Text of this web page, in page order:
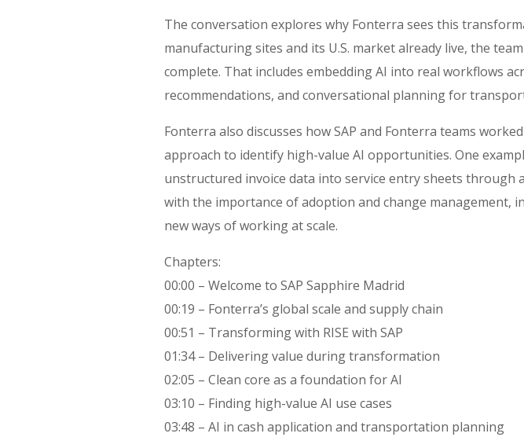
The conversation explores why Fonterra sees this
manufacturing sites and its U.S. market already live, the
complete. That includes embedding AI into real workflows
recommendations, and conversational planning for
Fonterra also discusses how SAP and Fonterra teams
approach to identify high-value AI opportunities. One
unstructured invoice data into service entry sheets through
with the importance of adoption and change management,
new ways of working at scale.
Chapters:
00:00 – Welcome to SAP Sapphire Madrid
00:19 – Fonterra’s global scale and supply chain
00:51 – Transforming with RISE with SAP
01:34 – Delivering value during transformation
02:05 – Clean core as a foundation for AI
03:10 – Finding high-value AI use cases
03:48 – AI in cash application and transportation planning